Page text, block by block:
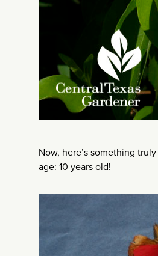
Now, here’s something
age: 10 years old!